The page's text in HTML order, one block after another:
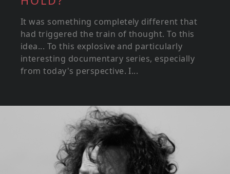
It was something completely different that
had triggered the train of thought. To this
idea... To this explosive and particularly
interesting documentary series, especially
from today's perspective. I...